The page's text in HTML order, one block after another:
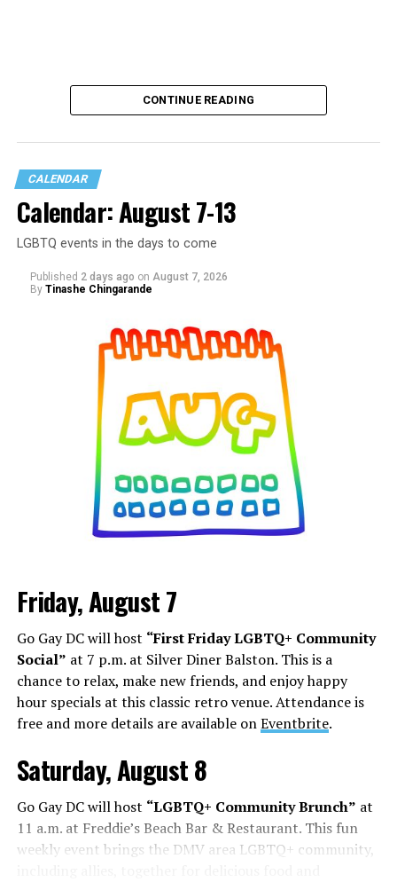
CONTINUE READING
CALENDAR
Calendar: August 7-13
LGBTQ events in the days to come
Published 2 days ago on August 7, 2026
By Tinashe Chingarande
Friday, August 7
Go Gay DC will host “First Friday LGBTQ+ Community
Social” at 7 p.m. at Silver Diner Balston. This is a
chance to relax, make new friends, and enjoy happy
hour specials at this classic retro venue. Attendance is
free and more details are available onEventbrite.
Saturday, August 8
Go Gay DC will host “LGBTQ+ Community Brunch” at
11 a.m. at Freddie’s Beach Bar & Restaurant. This fun
weekly event brings the DMV area LGBTQ+ community,